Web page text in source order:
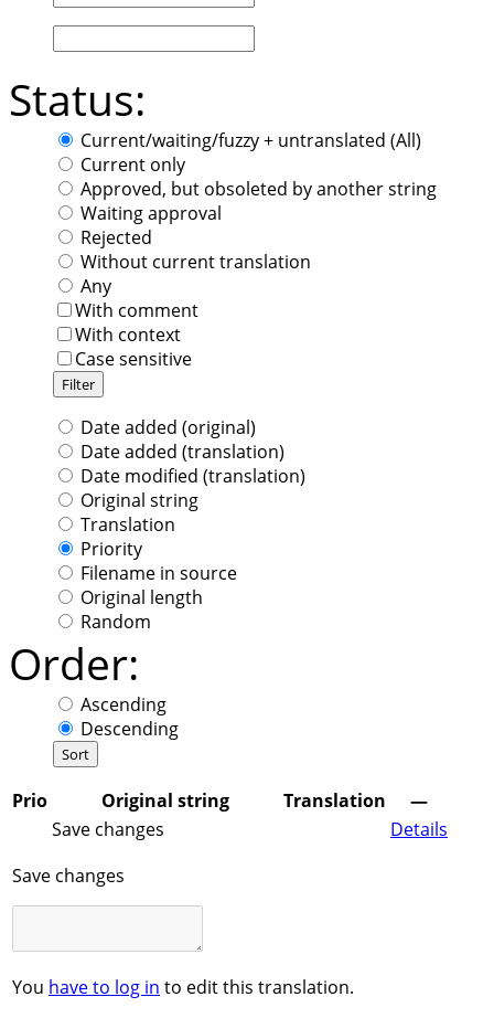
Status:
Current/waiting/fuzzy + untranslated (All)
Current only
Approved, but obsoleted by another string
Waiting approval
Rejected
Without current translation
Any
With comment
With context
Case sensitive
Date added (original)
Date added (translation)
Date modified (translation)
Original string
Translation
Priority
Filename in source
Original length
Random
Order:
Ascending
Descending
Prio Original string Translation
—
Save changes
Details
Save changes
You have to log in to edit this translation.